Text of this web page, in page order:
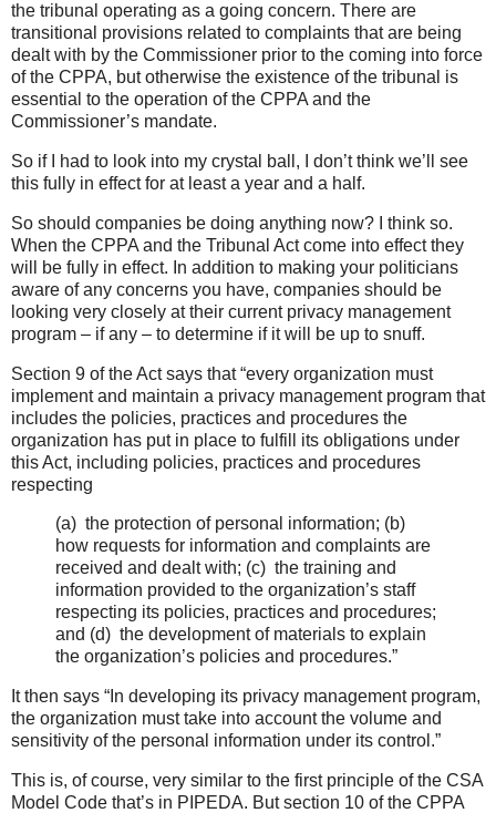
the tribunal operating as a going concern. There are
transitional provisions related to complaints that are being
dealt with by the Commissioner prior to the coming into force
of the CPPA, but otherwise the existence of the tribunal is
essential to the operation of the CPPA and the
Commissioner’s mandate.
So if I had to look into my crystal ball, I don’t think we’ll see
this fully in effect for at least a year and a half.
So should companies be doing anything now? I think so.
When the CPPA and the Tribunal Act come into effect they
will be fully in effect. In addition to making your politicians
aware of any concerns you have, companies should be
looking very closely at their current privacy management
program – if any – to determine if it will be up to snuff.
Section 9 of the Act says that “every organization must
implement and maintain a privacy management program that
includes the policies, practices and procedures the
organization has put in place to fulfill its obligations under
this Act, including policies, practices and procedures
respecting
(a) the protection of personal information; (b)
how requests for information and complaints are
received and dealt with; (c) the training and
information provided to the organization’s staff
respecting its policies, practices and procedures;
and (d) the development of materials to explain
the organization’s policies and procedures.”
It then says “In developing its privacy management program,
the organization must take into account the volume and
sensitivity of the personal information under its control.”
This is, of course, very similar to the first principle of the CSA
Model Code that’s in PIPEDA. But section 10 of the CPPA